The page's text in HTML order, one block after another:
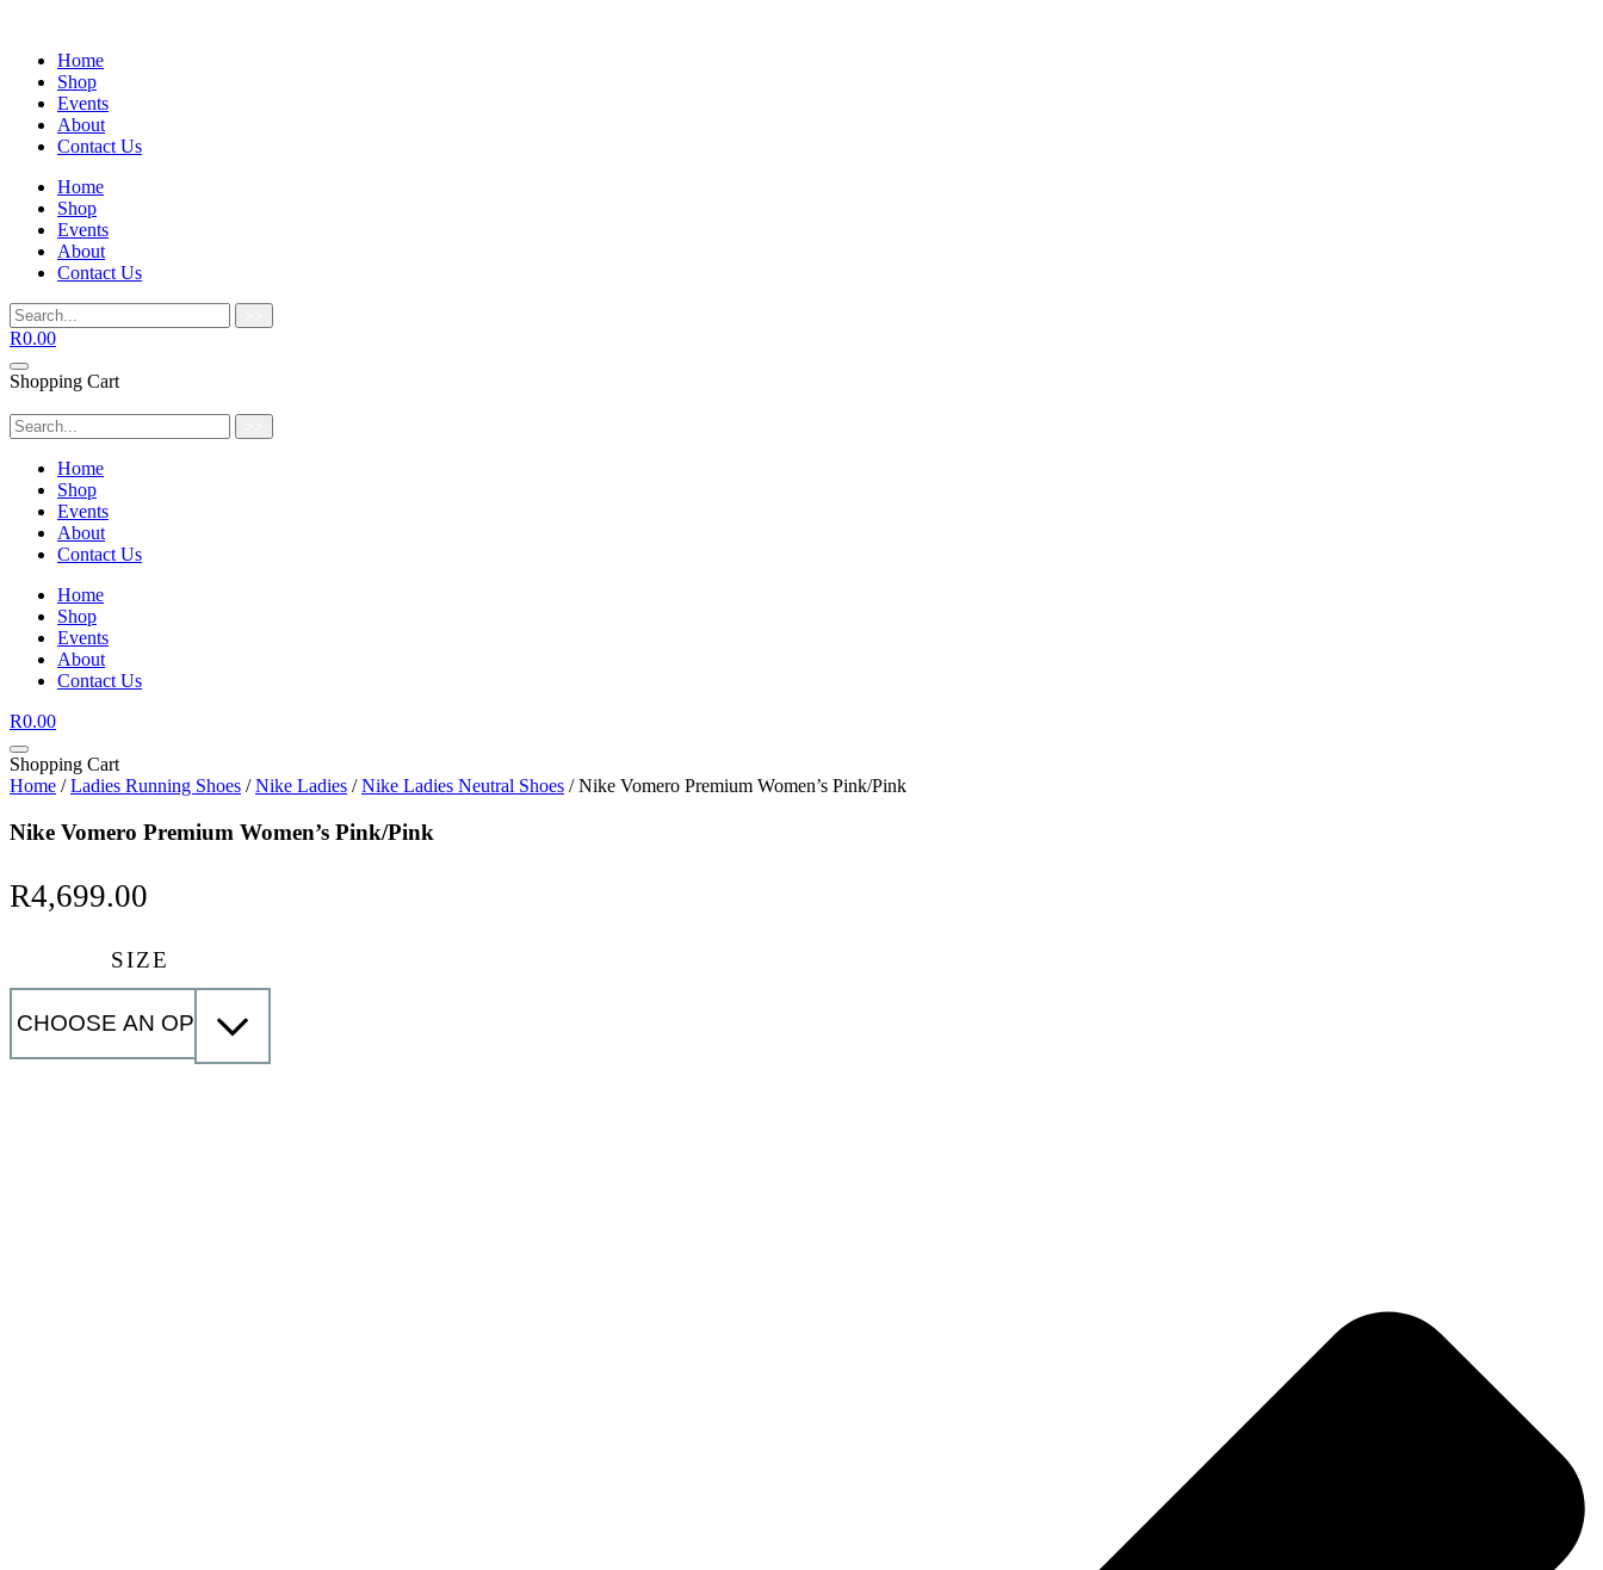
Home
Shop
Events
About
Contact Us
Home
Shop
Events
About
Contact Us
R0.00
Shopping Cart
Home
Shop
Events
About
Contact Us
Home
Shop
Events
About
Contact Us
R0.00
Shopping Cart
Home /Ladies Running Shoes /Nike Ladies /Nike Ladies Neutral Shoes / Nike Vomero Premium Women’s Pink/Pink
Nike Vomero Premium Women’s Pink/Pink
R4,699.00
SIZE